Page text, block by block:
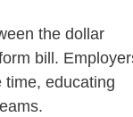
the dollar
bill.
time, educating